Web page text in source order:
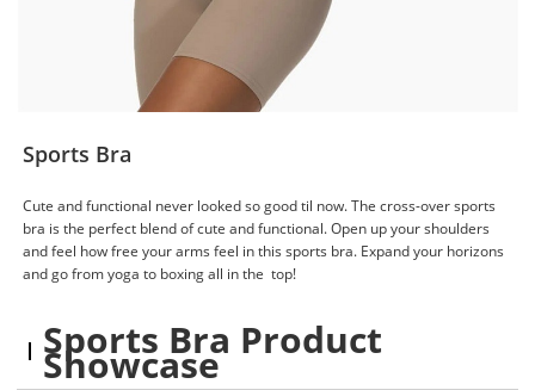
Sports Bra
Cute and functional never looked so good til now. The cross-over sports
bra is the perfect blend of cute and functional. Open up your shoulders
and feel how free your arms feel in this sports bra. Expand your horizons
and go from yoga to boxing all in the top!
Sports Bra Product
Showcase